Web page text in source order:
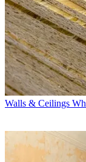
Walls & Ceilings